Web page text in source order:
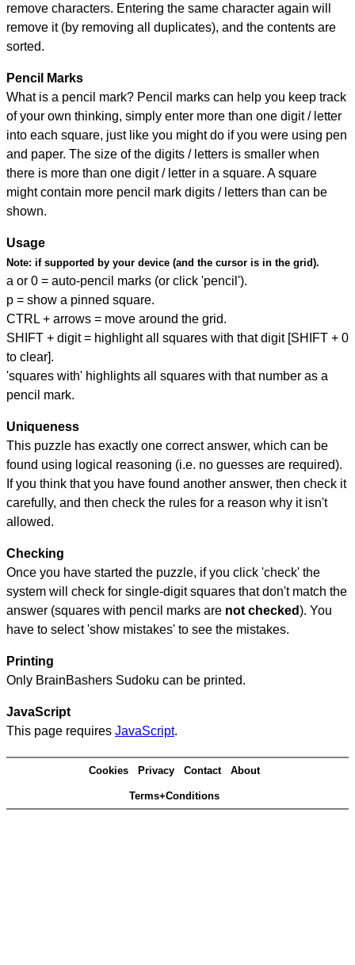
remove characters. Entering the same character again will
remove it (by removing all duplicates), and the contents are
sorted.
Pencil Marks
What is a pencil mark? Pencil marks can help you keep track
of your own thinking, simply enter more than one digit / letter
into each square, just like you might do if you were using pen
and paper. The size of the digits / letters is smaller when
there is more than one digit / letter in a square. A square
might contain more pencil mark digits / letters than can be
shown.
Usage
Note: if supported by your device (and the cursor is in the grid).
a or 0 = auto-pencil marks (or click 'pencil').
p = show a pinned square.
CTRL + arrows = move around the grid.
SHIFT + digit = highlight all squares with that digit [SHIFT + 0
to clear].
'squares with' highlights all squares with that number as a
pencil mark.
Uniqueness
This puzzle has exactly one correct answer, which can be
found using logical reasoning (i.e. no guesses are required).
If you think that you have found another answer, then check it
carefully, and then check the rules for a reason why it isn't
allowed.
Checking
Once you have started the puzzle, if you click 'check' the
system will check for single-digit squares that don't match the
answer (squares with pencil marks are not checked). You
have to select 'show mistakes' to see the mistakes.
Printing
Only BrainBashers Sudoku can be printed.
JavaScript
This page requires JavaScript.
Cookies Privacy Contact About
Terms+Conditions